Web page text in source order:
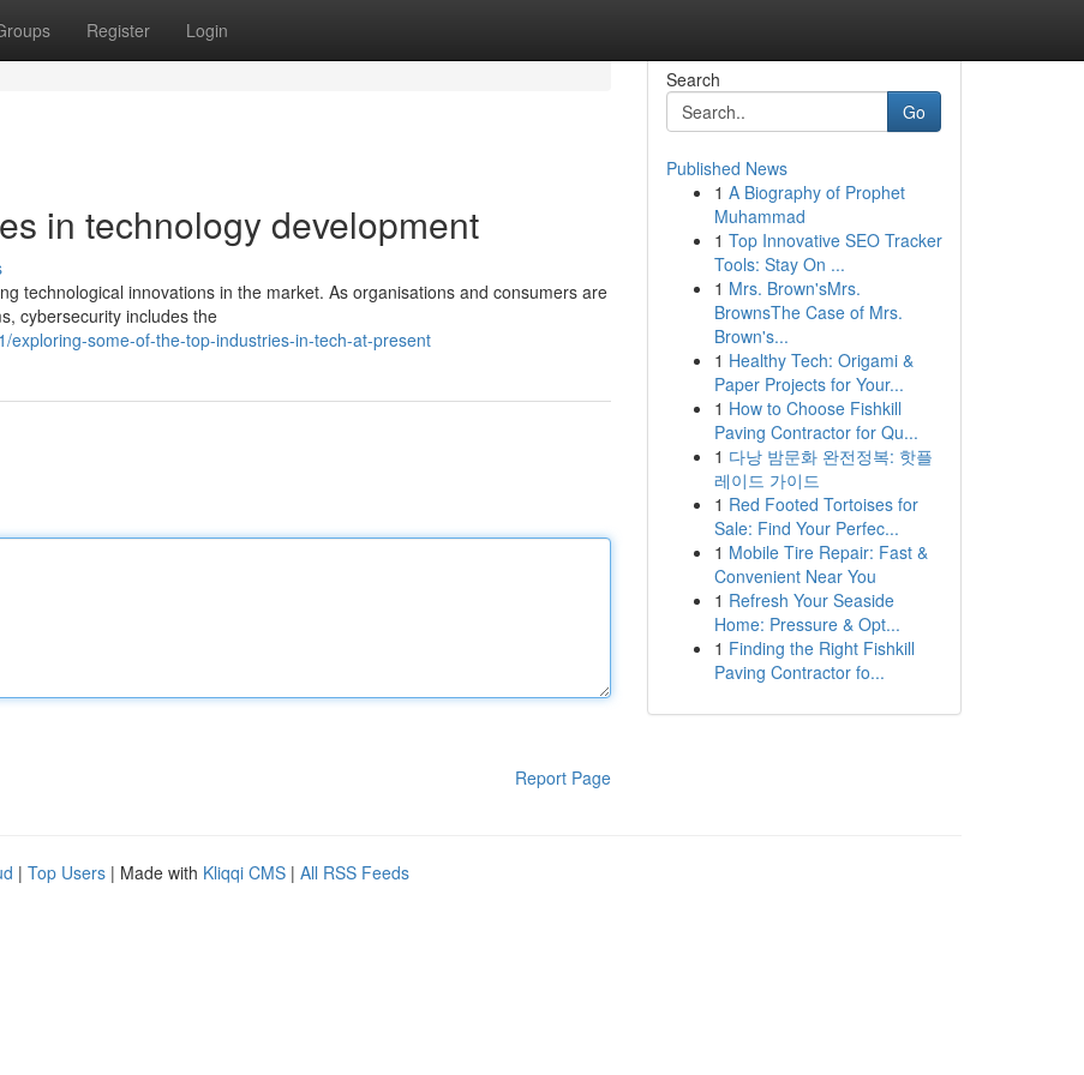
Register Login
in technology development
technological innovations in the market. As organisations and consumers are
cybersecurity includes the
exploring-some-of-the-top-industries-in-tech-at-present
Report Page
Search
Go
Published News
1 A Biography of Prophet
Muhammad
1 Top Innovative SEO Tracker
Tools: Stay On ...
1 Mrs. Brown'sMrs.
BrownsThe Case of Mrs.
Brown's...
1 Healthy Tech: Origami &
Paper Projects for Your...
1 How to Choose Fishkill
Paving Contractor for Qu...
1 다낭 밤문화 완전정복: 핫플
레이드 가이드
1 Red Footed Tortoises for
Sale: Find Your Perfec...
1 Mobile Tire Repair: Fast &
Convenient Near You
1 Refresh Your Seaside
Home: Pressure & Opt...
1 Finding the Right Fishkill
Paving Contractor fo...
| Top Users | Made with Kliqqi CMS | All RSS Feeds